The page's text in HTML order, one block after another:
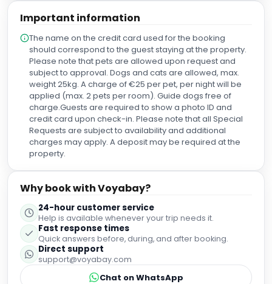
Important information
The name on the credit card used for the booking
should correspond to the guest staying at the property.
Please note that pets are allowed upon request and
subject to approval. Dogs and cats are allowed, max.
weight 25kg. A charge of €25 per pet, per night will be
applied (max. 2 pets per room). Guide dogs free of
charge.Guests are required to show a photo ID and
credit card upon check-in. Please note that all Special
Requests are subject to availability and additional
charges may apply. A deposit may be required at the
property.
Why book with Voyabay?
24-hour customer service
Help is available whenever your trip needs it.
Fast response times
Quick answers before, during, and after booking.
Direct support
support@voyabay.com
Chat on WhatsApp